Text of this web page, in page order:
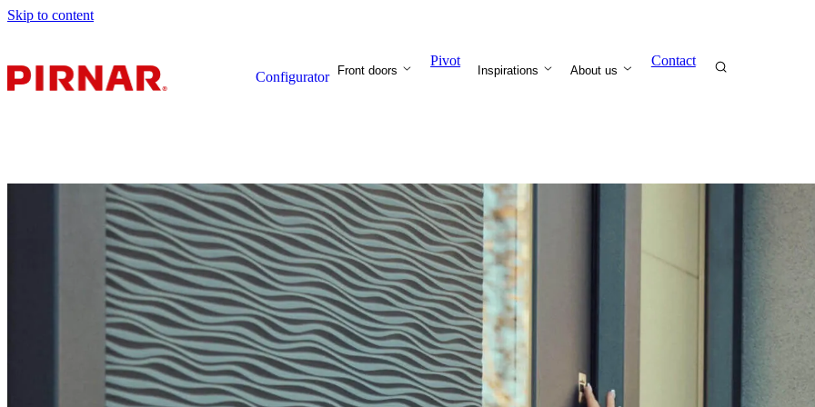
Skip to content
Configurator Front doors
Pivot
Inspirations About us
Contact